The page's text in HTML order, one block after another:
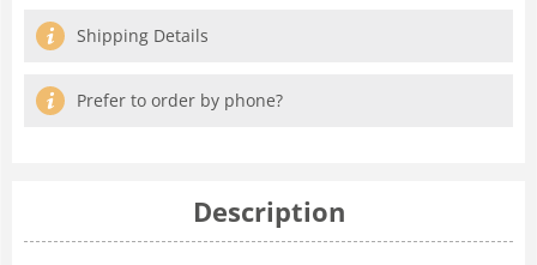
Shipping Details
Prefer to order by phone?
Description